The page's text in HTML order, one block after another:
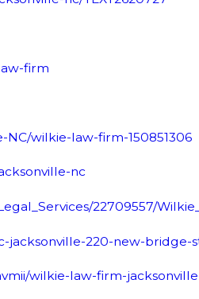
firm
NC/wilkie-law-firm-150851306
nc
22709557/
jacksonville-220-new-bridge-
wilkie-law-firm-